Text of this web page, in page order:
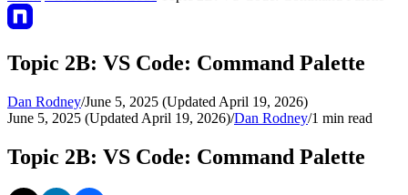
Topic 2B: VS Code: Command Palette
Dan Rodney/June 5, 2025 (Updated April 19, 2026)
June 5, 2025 (Updated April 19, 2026)/Dan Rodney/1 min read
Topic 2B: VS Code: Command Palette